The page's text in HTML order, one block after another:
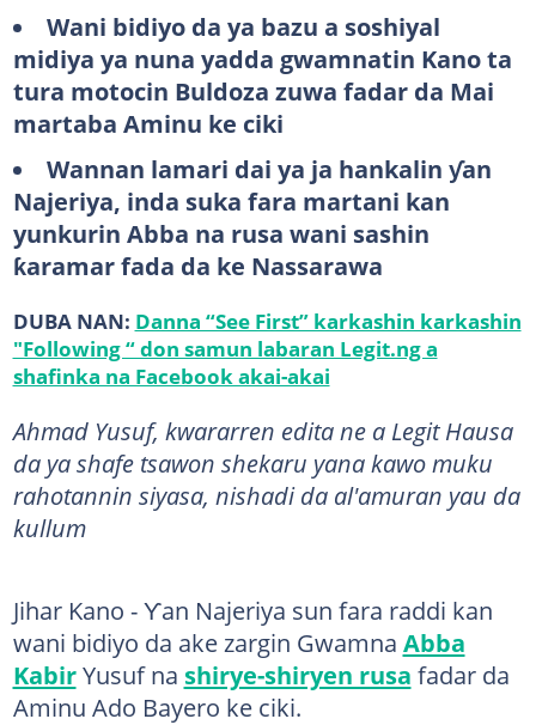
Wani bidiyo da ya bazu a soshiyal
midiya ya nuna yadda gwamnatin Kano ta
tura motocin Buldoza zuwa fadar da Mai
martaba Aminu ke ciki
Wannan lamari dai ya ja hankalin ƴan
Najeriya, inda suka fara martani kan
yunkurin Abba na rusa wani sashin
ƙaramar fada da ke Nassarawa
DUBA NAN: Danna “See First” karkashin karkashin
"Following “ don samun labaran Legit.ng a
shafinka na Facebook akai-akai
Ahmad Yusuf, kwararren edita ne a Legit Hausa
da ya shafe tsawon shekaru yana kawo muku
rahotannin siyasa, nishadi da al'amuran yau da
kullum
Jihar Kano - Ƴan Najeriya sun fara raddi kan
wani bidiyo da ake zargin Gwamna Abba
KabirYusuf na shirye-shiryen rusa fadar da
Aminu Ado Bayero ke ciki.